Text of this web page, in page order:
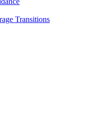
Transitions